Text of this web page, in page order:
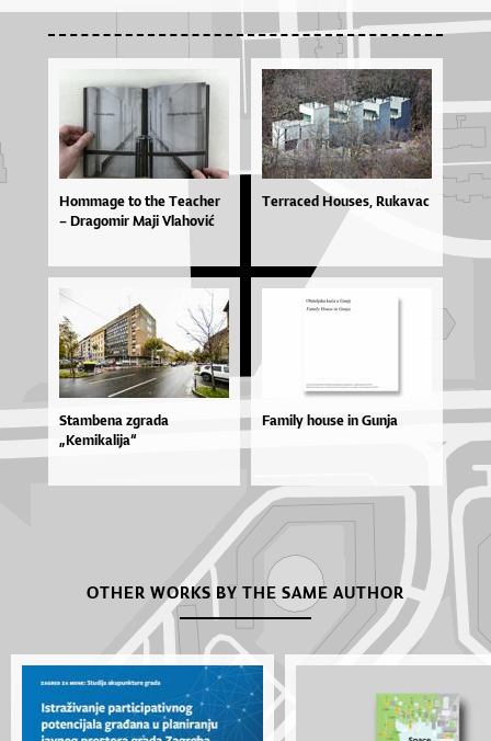
Hom­ma­ge to the Te­a­cher
– Dra­go­mir Ma­ji Vla­ho­vić
Terraced Houses, Rukavac
Stambena zgrada
„Kemikalija“
Family house in Gunja
OTHER WORKS BY THE SAME AUTHOR